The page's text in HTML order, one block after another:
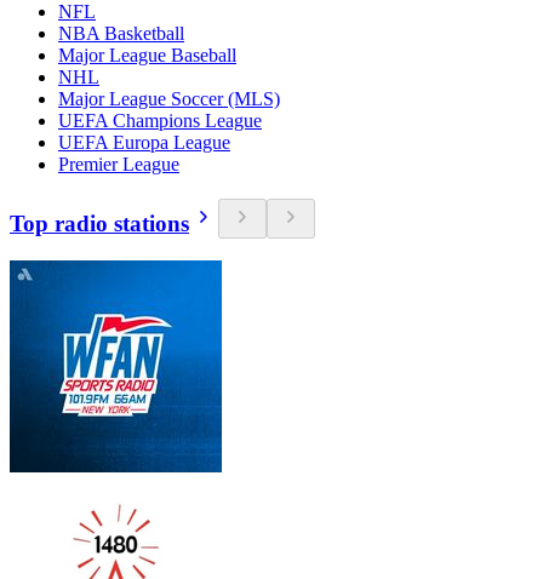
NFL
NBA Basketball
Major League Baseball
NHL
Major League Soccer (MLS)
UEFA Champions League
UEFA Europa League
Premier League
Top radio stations